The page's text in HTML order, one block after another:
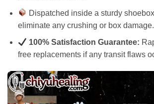
Dispatched inside a sturdy
eliminate any crushing or box damage.
100% Satisfaction Guarantee:
free replacements if any transit flaws